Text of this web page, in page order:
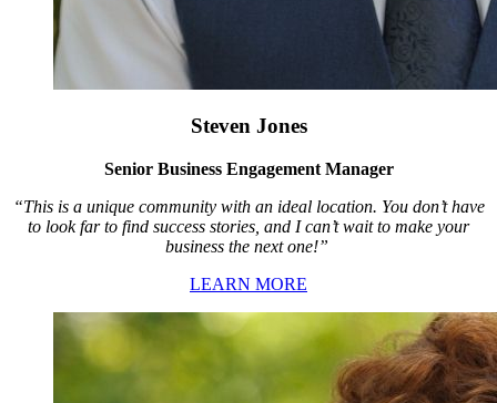
Steven Jones
Senior Business Engagement Manager
“This is a unique community with an ideal location. You don’t have
to look far to find success stories, and I can’t wait to make your
business the next one!”
LEARN MORE